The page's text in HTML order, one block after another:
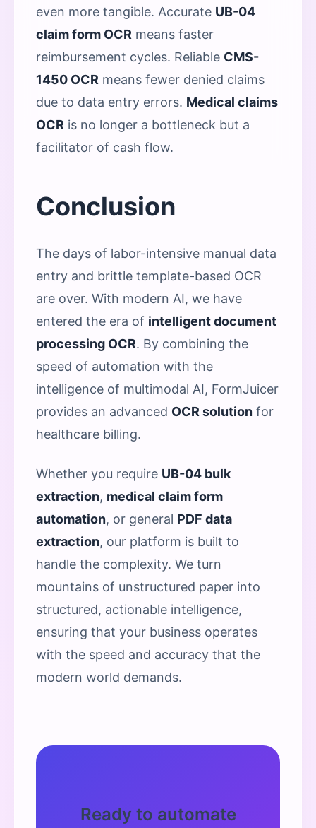
even more tangible. Accurate UB-04
claim form OCR means faster
reimbursement cycles. Reliable CMS-
1450 OCR means fewer denied claims
due to data entry errors. Medical claims
OCR is no longer a bottleneck but a
facilitator of cash flow.
Conclusion
The days of labor-intensive manual data
entry and brittle template-based OCR
are over. With modern AI, we have
entered the era of intelligent document
processing OCR. By combining the
speed of automation with the
intelligence of multimodal AI, FormJuicer
provides an advanced OCR solution for
healthcare billing.
Whether you require UB-04 bulk
extraction, medical claim form
automation, or general PDF data
extraction, our platform is built to
handle the complexity. We turn
mountains of unstructured paper into
structured, actionable intelligence,
ensuring that your business operates
with the speed and accuracy that the
modern world demands.
Ready to automate